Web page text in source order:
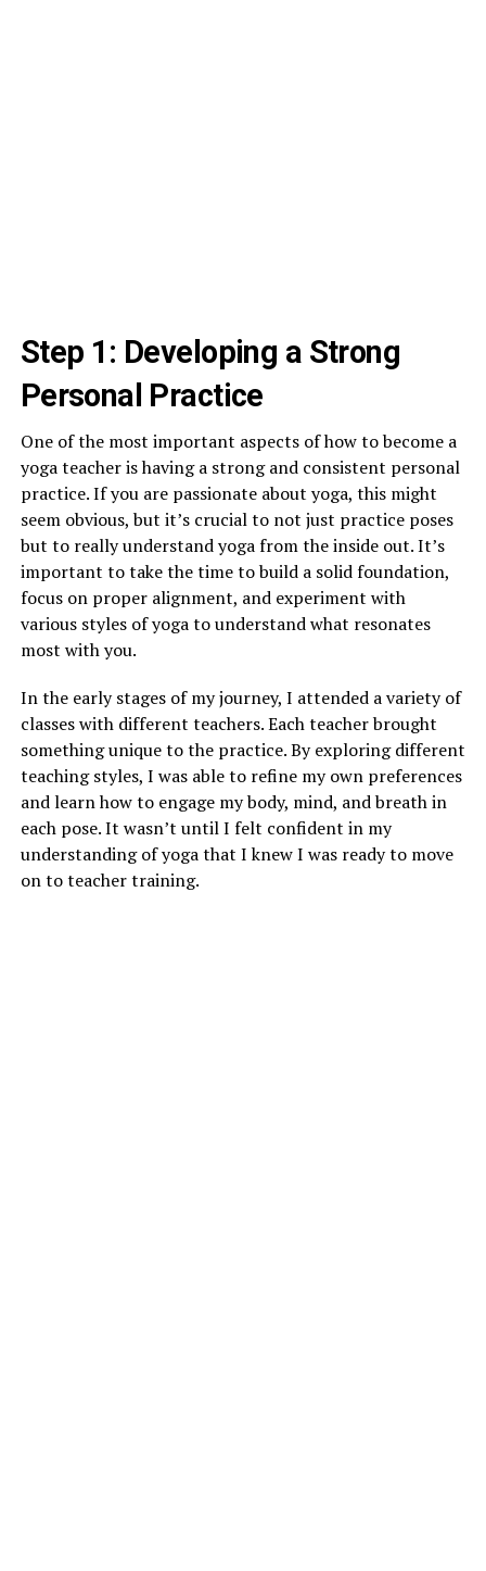
Step 1: Developing a Strong
Personal Practice
One of the most important aspects of how to become a
yoga teacher is having a strong and consistent personal
practice. If you are passionate about yoga, this might
seem obvious, but it’s crucial to not just practice poses
but to really understand yoga from the inside out. It’s
important to take the time to build a solid foundation,
focus on proper alignment, and experiment with
various styles of yoga to understand what resonates
most with you.
In the early stages of my journey, I attended a variety of
classes with different teachers. Each teacher brought
something unique to the practice. By exploring different
teaching styles, I was able to refine my own preferences
and learn how to engage my body, mind, and breath in
each pose. It wasn’t until I felt confident in my
understanding of yoga that I knew I was ready to move
on to teacher training.